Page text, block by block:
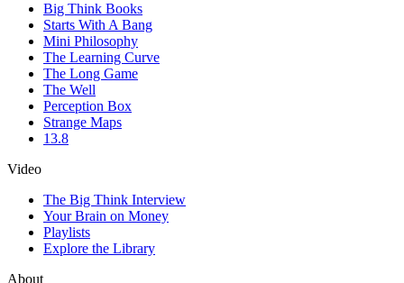
Big Think Books
Starts With A Bang
Mini Philosophy
The Learning Curve
The Long Game
The Well
Perception Box
Strange Maps
13.8
Video
The Big Think Interview
Your Brain on Money
Playlists
Explore the Library
About